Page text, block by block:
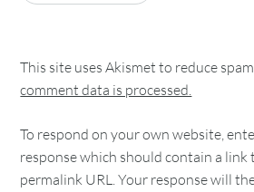
This site uses Akismet to reduce
comment data is processed.
To respond on your own website,
response which should contain a link
permalink URL. Your response will